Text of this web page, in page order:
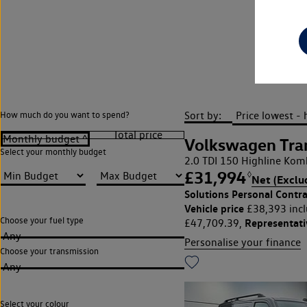
How much do you want to spend?
Select your monthly budget
Choose your fuel type
Any
Choose your transmission
Any
Select your colour
Sort by:
Volkswagen
2.0 TDI 150 Highline
£31,994◊Net
Solutions Personal
Vehicle price£38,393
£47,709.39,
Personalise your finance